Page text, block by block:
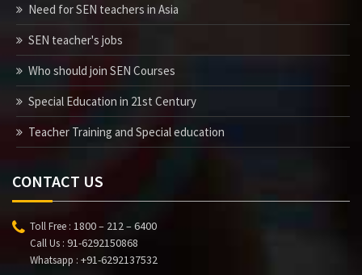
Need for SEN teachers in Asia
SEN teacher's jobs
Who should join SEN Courses
Special Education in 21st Century
Teacher Training and Special education
CONTACT US
Toll Free : 1800 – 212 – 6400
Call Us : 91-6292150868
Whatsapp : +91-6292137532